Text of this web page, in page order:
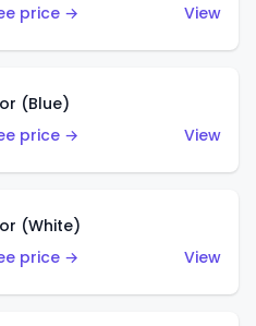
price →
View
(Blue)
price →
View
(White)
price →
View